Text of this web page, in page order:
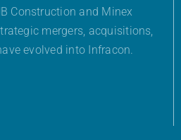
Construction and Minex
mergers, acquisitions,
evolved into Infracon.